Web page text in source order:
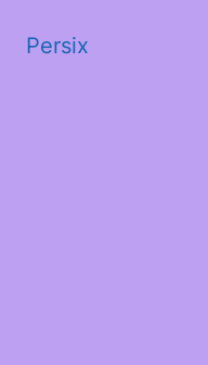
Persix